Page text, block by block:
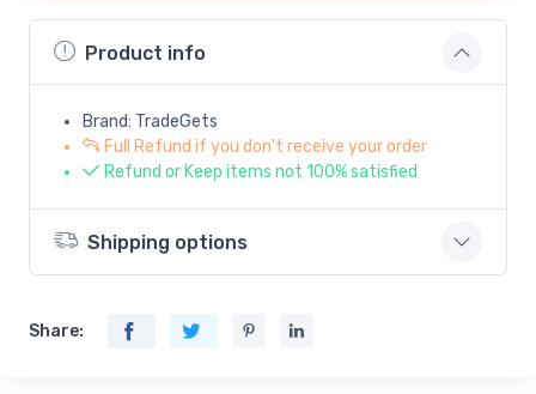
Product info
Brand: TradeGets
Full Refund if you don't receive your order
Refund or Keep items not 100% satisfied
Shipping options
Share: